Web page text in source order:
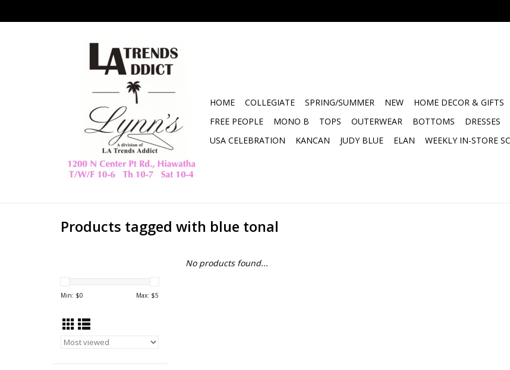
HOME COLLEGIATE SPRING/SUMMER NEW HOME DECOR & GIFTS
FREE PEOPLE
MONO B TOPS OUTERWEAR BOTTOMS DRESSES
USA CELEBRATION
KANCAN JUDY BLUE ELAN WEEKLY IN-STORE
Products tagged with blue tonal
Min: $0 Max: $5
No products found...